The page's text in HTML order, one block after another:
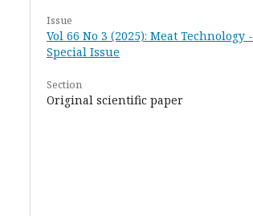
Issue
Vol 66 No 3 (2025): Meat Technology -
Special Issue
Section
Original scientific paper